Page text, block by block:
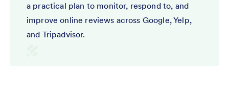
a practical plan to monitor, respond to, and
improve online reviews across Google, Yelp,
and Tripadvisor.